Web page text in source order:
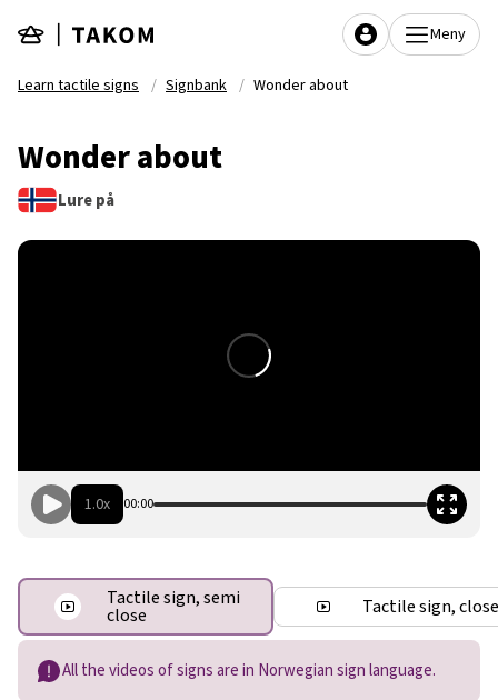
Meny
Learn tactile signs Signbank Wonder about
Wonder about
Lure på
All the videos of signs are in Norwegian sign language.
1.0x 00:00
Tactile sign, semi
close Tactile sign, close